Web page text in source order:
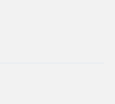
before 1988 due to
sources only.